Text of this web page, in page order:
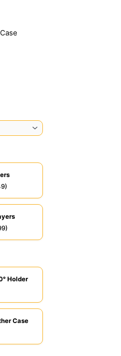
Holder
Case